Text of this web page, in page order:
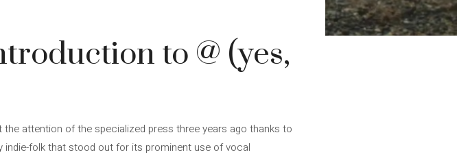
to @ (yes,
the attention of the specialized press three years ago thanks to
indie-folk that stood out for its prominent use of vocal